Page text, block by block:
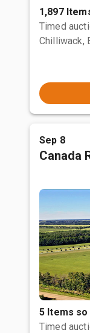
1,897
Timed
Chilliwack,
Sep 8
Canada
5 Items
Timed